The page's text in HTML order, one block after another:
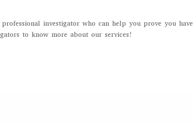
investigator who can help you prove you have
to know more about our services!